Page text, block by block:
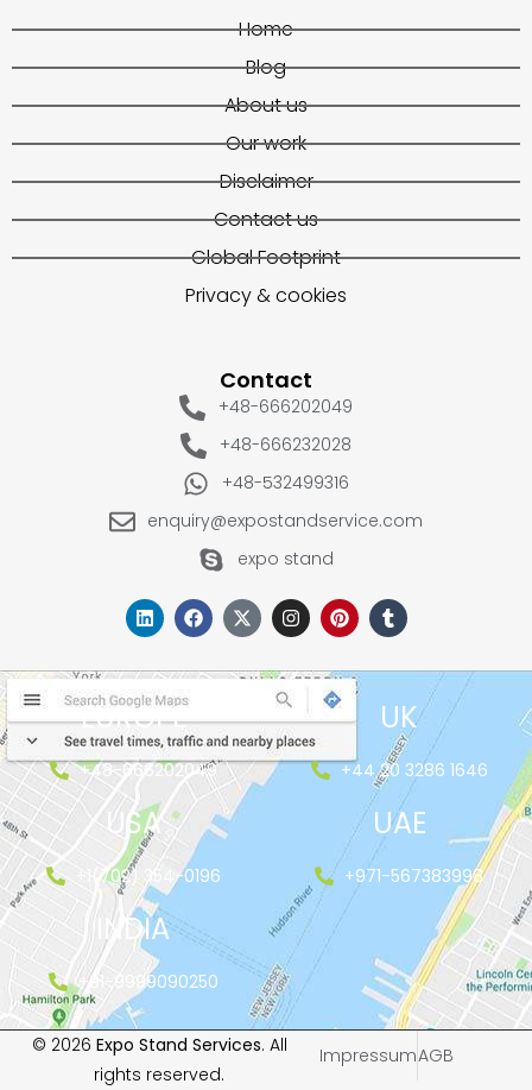
Home
Blog
About us
Our work
Disclaimer
Contact us
Global Footprint
Privacy & cookies
Contact
+48-666202049
+48-666232028
+48-532499316
enquiry@expostandservice.com
expo stand
EUROPE
+48-666202049
UK
+44 20 3286 1646
USA
+1(702) 354-0196
UAE
+971-567383998
INDIA
+91-9999090250
© 2026 Expo Stand Services. All
rights reserved.
ImpressumAGB